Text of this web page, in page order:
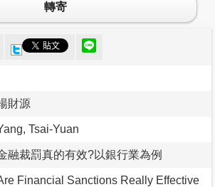
轉寄
財源
Tsai-Yuan
融裁罰真的有效?以銀行業為例
Financial Sanctions Really Effective